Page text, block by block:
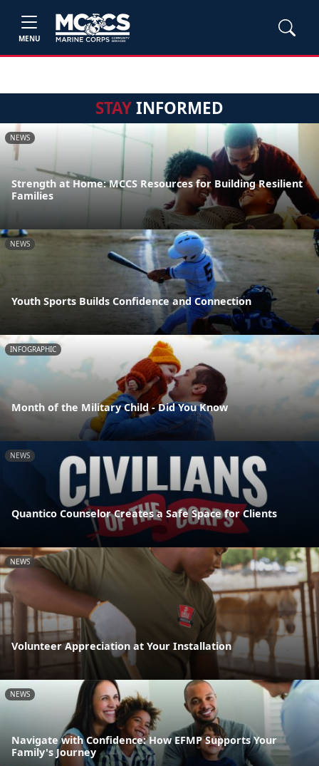
MENU
STAYINFORMED
NEWS
Strength at Home: MCCS Resources for Building Resilient
Families
NEWS
Youth Sports Builds Confidence and Connection
INFOGRAPHIC
Month of the Military Child - Did You Know
NEWS
Quantico Counselor Creates a Safe Space for Clients
NEWS
Volunteer Appreciation at Your Installation
NEWS
Navigate with Confidence: How EFMP Supports Your
Family's Journey